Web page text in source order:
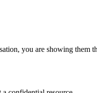
you are showing them